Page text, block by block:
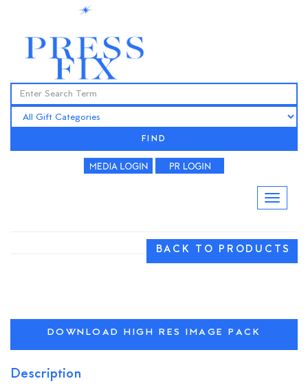
FIND
BACK TO PRODUCTS
DOWNLOAD HIGH RES IMAGE PACK
Description